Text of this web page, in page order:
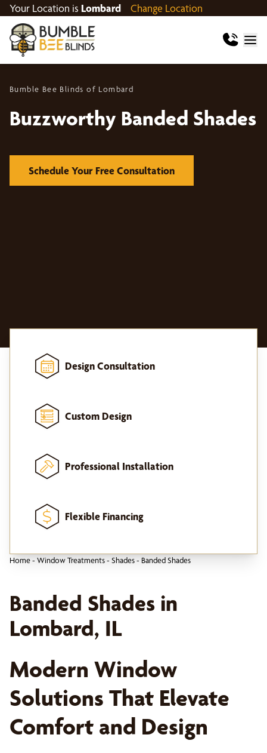
Your Location is Lombard Change Location
Bumble Bee Blinds of Lombard
Buzzworthy Banded Shades
Schedule Your Free Consultation
Design Consultation
Custom Design
Professional Installation
Flexible Financing
Home- Window Treatments- Shades- Banded Shades
Banded Shades in
Lombard, IL
Modern Window
Solutions That Elevate
Comfort and Design